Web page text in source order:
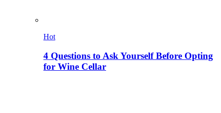
Hot
4 Questions to Ask Yourself Before Opting
for Wine Cellar